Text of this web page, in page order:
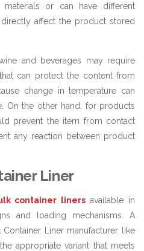
materials or can have different
affect the product stored
and beverages may require
can protect the content from
change in temperature can
On the other hand, for products
prevent the item from contact
any reaction between product
Liner
container linersavailable in
and loading mechanisms. A
Liner manufacturer like
appropriate variant that meets